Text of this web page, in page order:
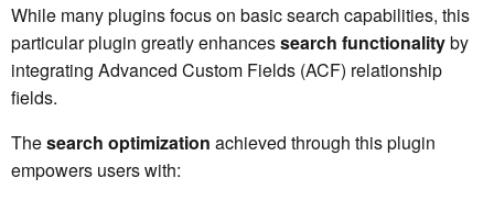
While many plugins focus on basic search capabilities, this
particular plugin greatly enhancessearch functionalityby
integrating Advanced Custom Fields (ACF) relationship
fields.
Thesearch optimization achieved through this plugin
empowers users with: